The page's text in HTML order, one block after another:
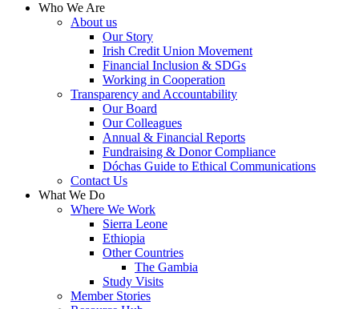
Who We Are
About us
Our Story
Irish Credit Union Movement
Financial Inclusion & SDGs
Working in Cooperation
Transparency and Accountability
Our Board
Our Colleagues
Annual & Financial Reports
Fundraising & Donor Compliance
Dóchas Guide to Ethical Communications
Contact Us
What We Do
Where We Work
Sierra Leone
Ethiopia
Other Countries
The Gambia
Study Visits
Member Stories